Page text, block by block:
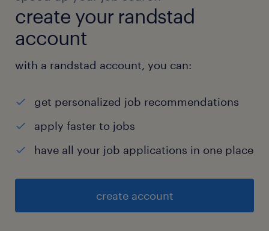
create your randstad
account
with a randstad account, you can:
get personalized job recommendations
apply faster to jobs
have all your job applications in one place
create account